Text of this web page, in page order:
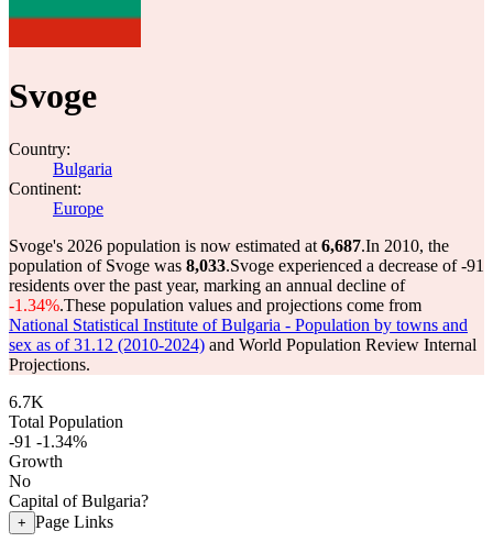
Svoge
Country:
Bulgaria
Continent:
Europe
Svoge's 2026 population is now estimated at 6,687.In 2010, the
population of Svoge was 8,033.Svoge experienced a decrease of-91
residents over the past year, marking an annual decline of
-1.34%.These population values and projections come from
National Statistical Institute of Bulgaria - Population by towns and
sex as of 31.12 (2010-2024) and World Population Review Internal
Projections.
6.7K
Total Population
-91 -1.34%
Growth
No
Capital of Bulgaria?
+ Page Links